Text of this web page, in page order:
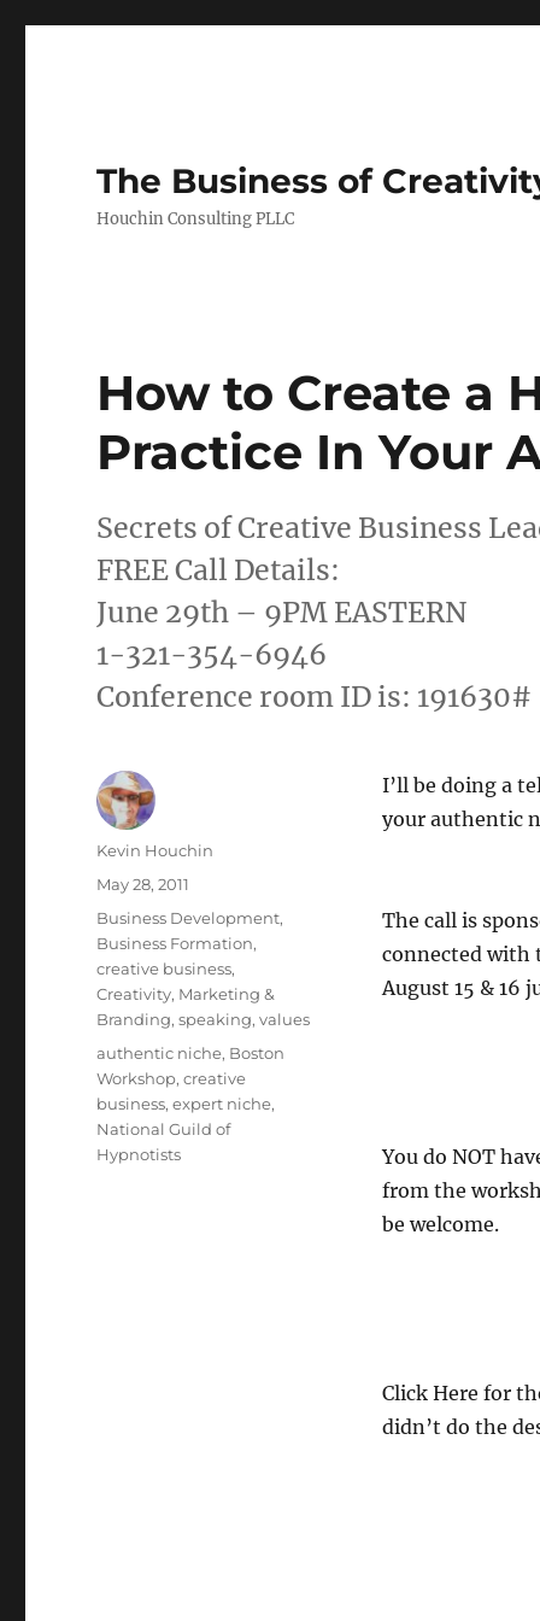
The Business of
Houchin Consulting PLLC
How to Create a
Practice In Your
Secrets of Creative Business
FREE Call Details:
June 29th – 9PM EASTERN
1-321-354-6946
Conference room ID is: 191630#
I’ll be doing a
your authentic
The call is
connected with
August 15 & 16
You do NOT
from the
be welcome.
Click Here for
didn’t do the
Author
Kevin Houchin
Posted
on
May 28, 2011
Categories
Business Development,
Business Formation,
creative business,
Creativity, Marketing &
Branding,speaking,values
Tags
authentic niche, Boston
Workshop,creative
business,expert niche,
National Guild of
Hypnotists